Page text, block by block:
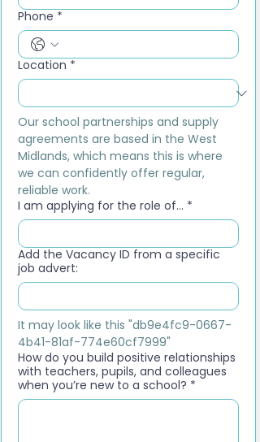
Phone *
Location *
Our school partnerships and supply
agreements are based in the West
Midlands, which means this is where
we can confidently offer regular,
reliable work.
I am applying for the role of... *
Add the Vacancy ID from a specific
job advert:
It may look like this "db9e4fc9-0667-
4b41-81af-774e60cf7999"
How do you build positive relationships
with teachers, pupils, and colleagues
when you’re new to a school? *